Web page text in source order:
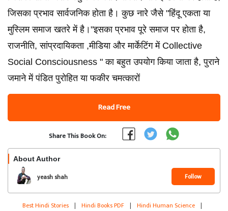
जिसका प्रभाव सार्वजनिक होता है। कुछ नारे जैसे "हिंदू एकता या
मुस्लिम समाज खतरे में है।"इसका प्रभाव पूरे समाज पर होता है,
राजनीति, सांप्रदायिकता ,मीडिया और मार्केटिंग में Collective
Social Consciousness " का बहुत उपयोग किया जाता है, पुराने
जमाने में पंडित पुरोहित या फकीर चमत्कारों
Read Free
Share This Book On:
About Author
yeash shah Follow
Best Hindi Stories | Hindi Books PDF | Hindi Human Science |